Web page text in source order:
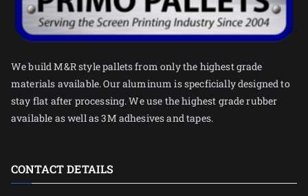
We build M&R style pallets from only the highest grade
materials available. Our aluminum is specficially designed to
stay flat after processing. We use the highest grade rubber
available as well as 3M adhesives and tapes.
CONTACT DETAILS